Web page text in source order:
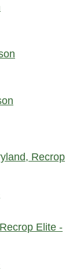
Recrop
Elite -